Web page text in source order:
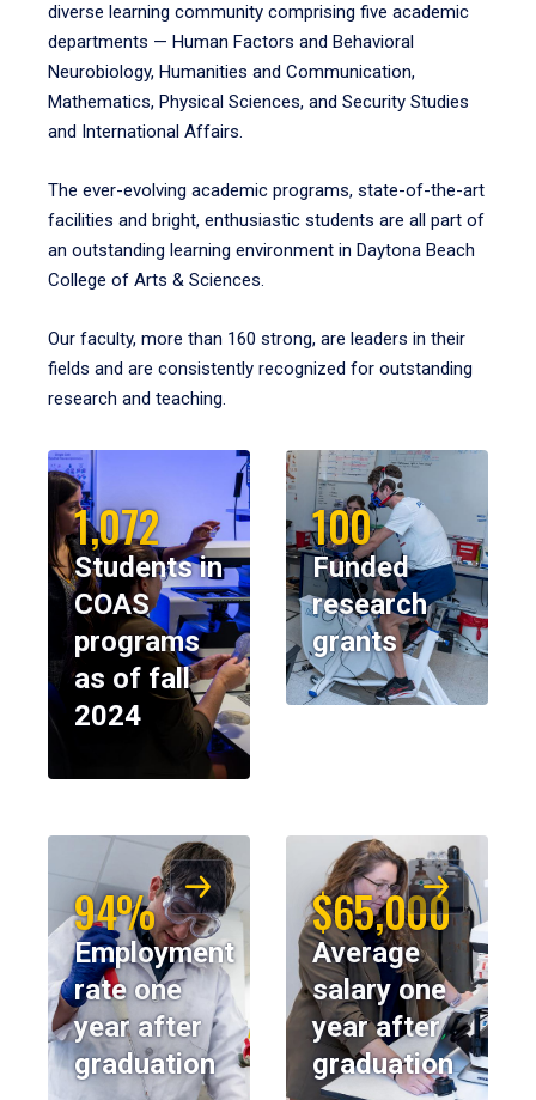
diverse learning community comprising five academic
departments — Human Factors and Behavioral
Neurobiology, Humanities and Communication,
Mathematics, Physical Sciences, and Security Studies
and International Affairs.
The ever-evolving academic programs, state-of-the-art
facilities and bright, enthusiastic students are all part of
an outstanding learning environment in Daytona Beach
College of Arts & Sciences.
Our faculty, more than 160 strong, are leaders in their
fields and are consistently recognized for outstanding
research and teaching.
1,072
Students in
COAS
programs
as of fall
2024
100
Funded
research
grants
94%
Employment
rate one
year after
graduation
$65,000
Average
salary one
year after
graduation